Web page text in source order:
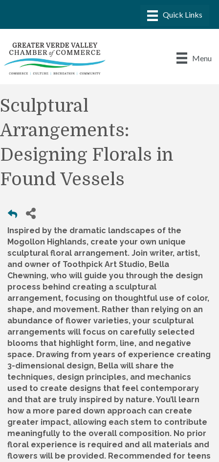
Menu
Sculptural
Arrangements:
Designing Florals in
Found Vessels
Inspired by the dramatic landscapes of the
Mogollon Highlands, create your own unique
sculptural floral arrangement. Join writer, artist,
and owner of Toothpick Art Studio, Bella
Chewning, who will guide you through the design
process behind creating a sculptural
arrangement, focusing on thoughtful use of color,
shape, and movement. Rather than relying on an
abundance of flower varieties, your sculptural
arrangements will focus on carefully selected
blooms that highlight form, line, and negative
space. Drawing from years of experience creating
3-dimensional design, Bella will share the
techniques, design principles, and mechanics
used to create designs that feel contemporary
and that are truly inspired by nature. You’ll learn
how a more pared down approach can create
greater impact, allowing each stem to contribute
meaningfully to the overall composition. No prior
floral experience is required and all materials and
flowers will be provided. Recommended for teens